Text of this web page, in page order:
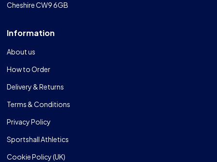
Cheshire CW9 6GB
Information
About us
How to Order
Delivery & Returns
Terms & Conditions
Privacy Policy
Sportshall Athletics
Cookie Policy (UK)